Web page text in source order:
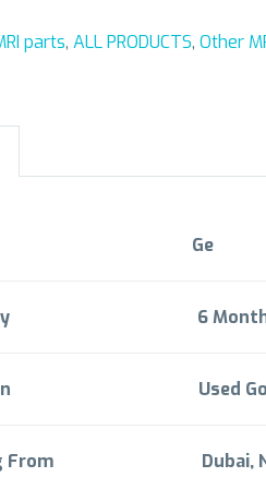
parts, ALL PRODUCTS, Other
Ge
6 M
Used
From Dubai,